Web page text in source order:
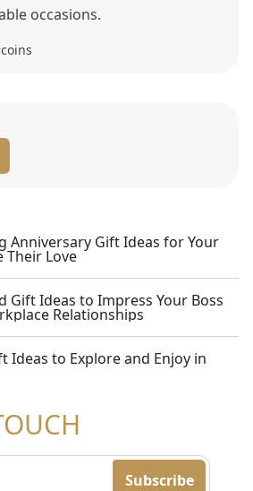
occasions.
coins
Anniversary Gift Ideas for Your
Their Love
Gift Ideas to Impress Your Boss
Relationships
Ideas to Explore and Enjoy in
Subscribe